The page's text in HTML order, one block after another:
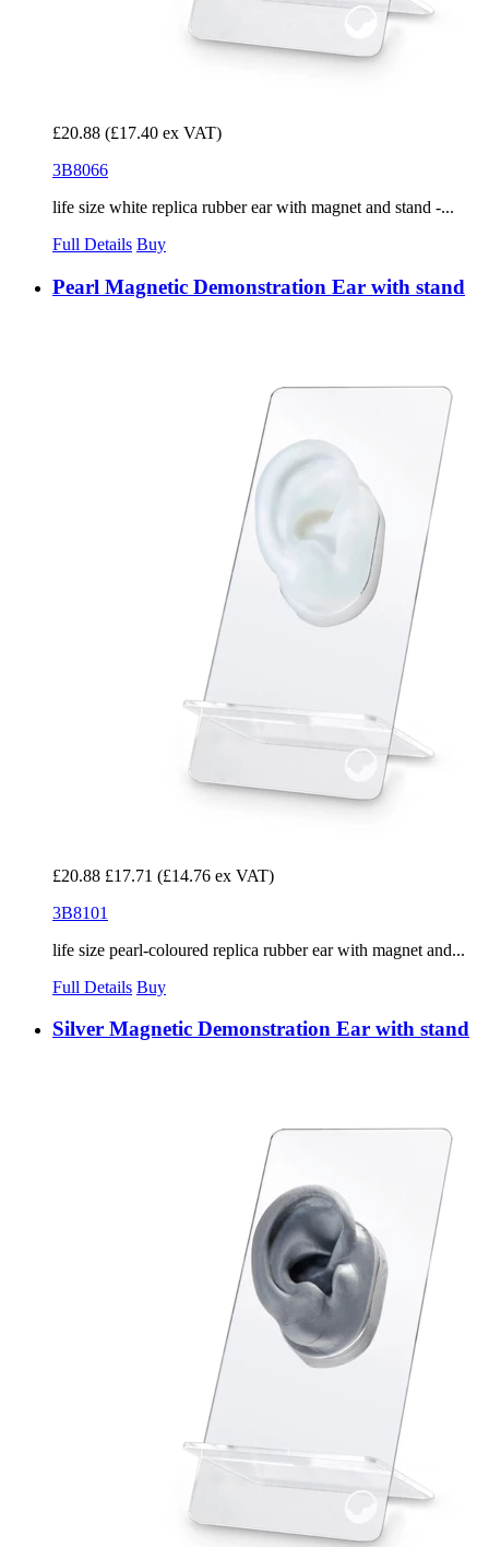
£20.88 (£17.40 ex VAT)
3B8066
life size white replica rubber ear with magnet and stand -...
Full Details Buy
Pearl Magnetic Demonstration Ear with stand
£20.88 £17.71 (£14.76 ex VAT)
3B8101
life size pearl-coloured replica rubber ear with magnet and...
Full Details Buy
Silver Magnetic Demonstration Ear with stand